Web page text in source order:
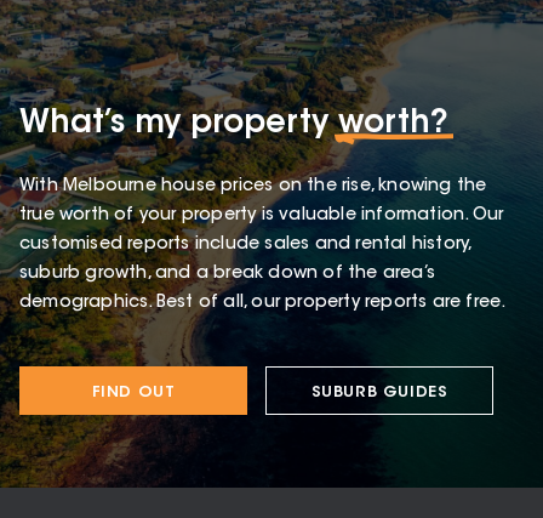
What’s my propertyworth?
With Melbourne house prices on the rise, knowing the
true worth of your property is valuable information. Our
customised reports include sales and rental history,
suburb growth, and a break down of the area’s
demographics. Best of all, our property reports are free.
FIND OUT SUBURB GUIDES